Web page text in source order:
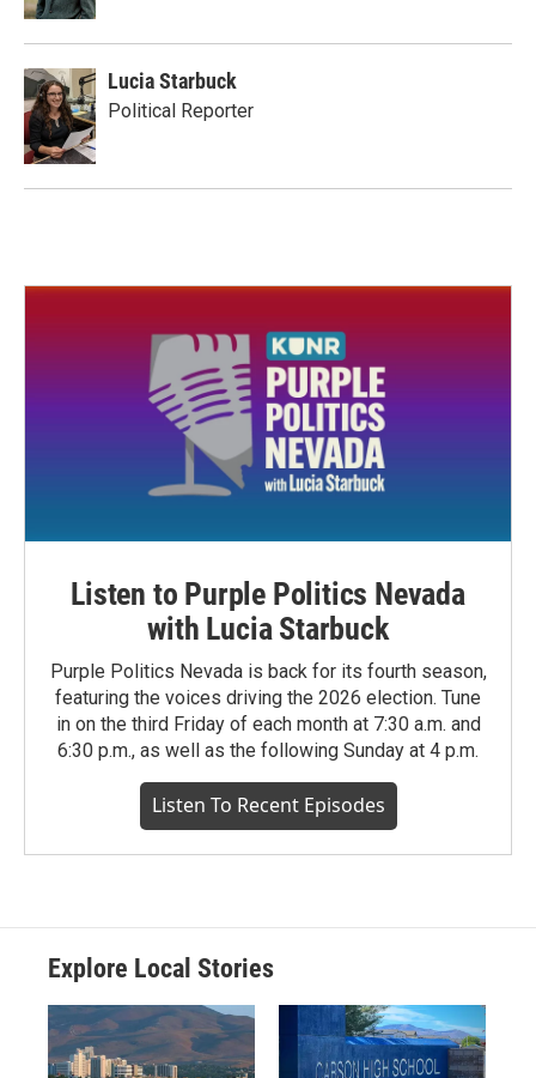
Lucia Starbuck
Political Reporter
Listen to Purple Politics Nevada
with Lucia Starbuck
Purple Politics Nevada is back for its fourth season,
featuring the voices driving the 2026 election. Tune
in on the third Friday of each month at 7:30 a.m. and
6:30 p.m., as well as the following Sunday at 4 p.m.
Listen To Recent Episodes
Explore Local Stories